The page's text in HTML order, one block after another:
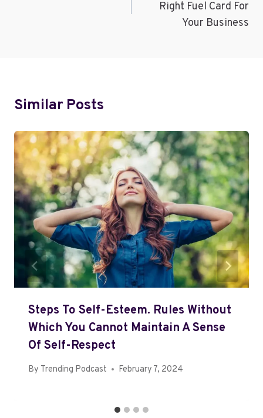
Right Fuel Card For
Your Business
Similar Posts
Steps To Self-Esteem. Rules Without
Which You Cannot Maintain A Sense
Of Self-Respect
By Trending Podcast February 7, 2024